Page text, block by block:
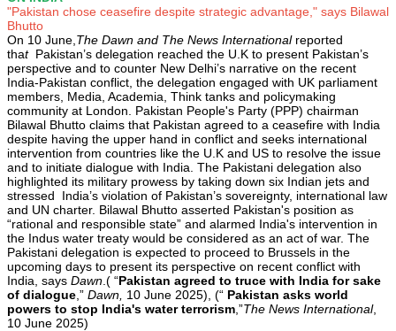
"Pakistan chose ceasefire despite strategic advantage," says Bilawal
Bhutto
On 10 June, The Dawn and The News International reported
that Pakistan’s delegation reached the U.K to present Pakistan’s
perspective and to counter New Delhi’s narrative on the recent
India-Pakistan conflict, the delegation engaged with UK parliament
members, Media, Academia, Think tanks and policymaking
community at London. Pakistan People's Party (PPP) chairman
Bilawal Bhutto claims that Pakistan agreed to a ceasefire with India
despite having the upper hand in conflict and seeks international
intervention from countries like the U.K and US to resolve the issue
and to initiate dialogue with India. The Pakistani delegation also
highlighted its military prowess by taking down six Indian jets and
stressed India’s violation of Pakistan’s sovereignty, international law
and UN charter. Bilawal Bhutto asserted Pakistan's position as
“rational and responsible state” and alarmed India's intervention in
the Indus water treaty would be considered as an act of war. The
Pakistani delegation is expected to proceed to Brussels in the
upcoming days to present its perspective on recent conflict with
India, says Dawn .( “Pakistan agreed to truce with India for sake
of dialogue ,” Dawn, 10 June 2025), (“ Pakistan asks world
powers to stop India's water terrorism ,”The News International,
10 June 2025)